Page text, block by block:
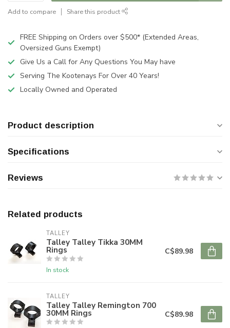
Add to compare Share this product
FREE Shipping on Orders over $500* (Extended Areas,
Oversized Guns Exempt)
Give Us a Call for Any Questions You May have
Serving The Kootenays For Over 40 Years!
Locally Owned and Operated
Product description
Specifications
Reviews
Related products
TALLEY
Talley Talley Tikka 30MM
Rings
In stock
C$89.98
TALLEY
Talley Talley Remington 700
30MM Rings C$89.98